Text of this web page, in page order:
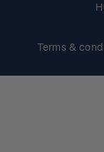
Terms &